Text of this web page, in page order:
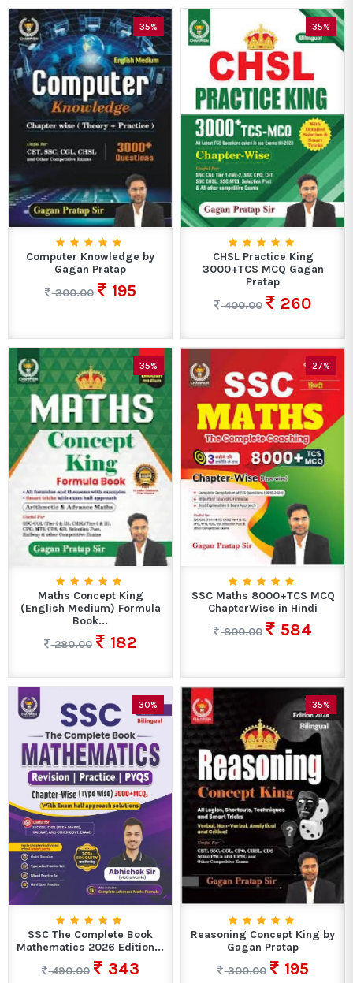
35%
Computer Knowledge by
Gagan Pratap
300.00
195
35%
CHSL Practice King
3000+TCS MCQ Gagan
Pratap
400.00
260
35%
Maths Concept King
(English Medium) Formula
Book...
280.00
182
27%
SSC Maths 8000+TCS MCQ
ChapterWise in Hindi
800.00
584
30%
SSC The Complete Book
Mathematics 2026 Edition...
490.00
343
35%
Reasoning Concept King by
Gagan Pratap
300.00
195